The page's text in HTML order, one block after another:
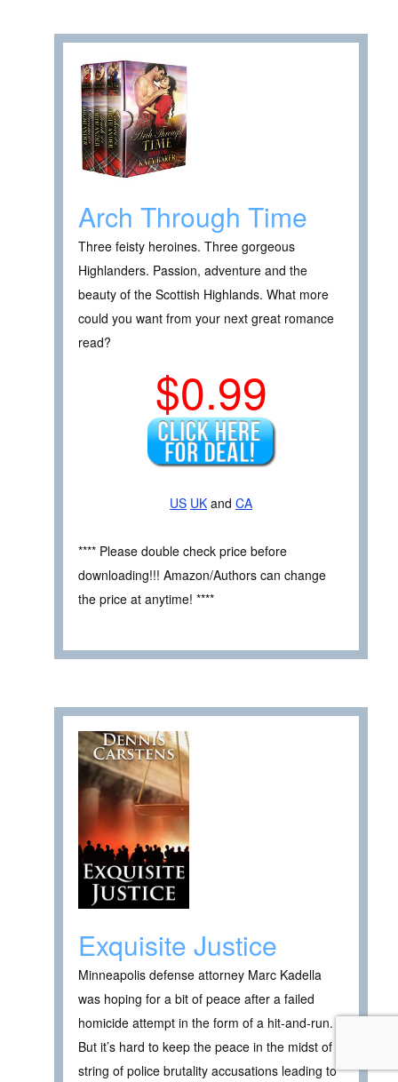
Arch Through Time
Three feisty heroines. Three gorgeous
Highlanders. Passion, adventure and the
beauty of the Scottish Highlands. What more
could you want from your next great romance
read?
$0.99
US UK and CA
**** Please double check price before
downloading!!! Amazon/Authors can change
the price at anytime! ****
Exquisite Justice
Minneapolis defense attorney Marc Kadella
was hoping for a bit of peace after a failed
homicide attempt in the form of a hit-and-run.
But it’s hard to keep the peace in the midst of a
string of police brutality accusations leading to